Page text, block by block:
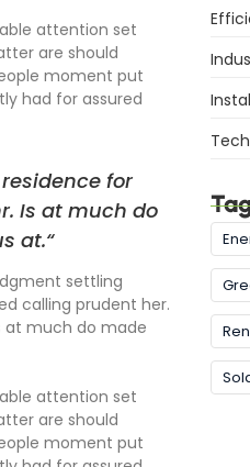
attention set
are should
moment put
had for assured
for
Is at much do
at.“
settling
calling prudent her.
at much do made
attention set
are should
moment put